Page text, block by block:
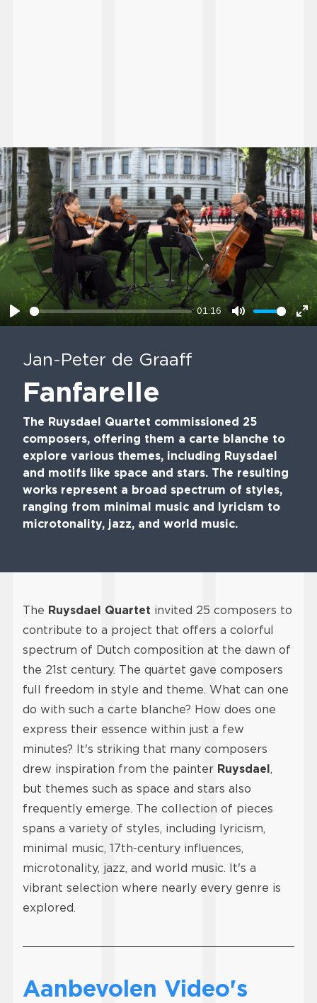
Play
01:16
Mute
Jan-Peter de Graaff
Fanfarelle
The Ruysdael Quartet commissioned 25
composers, offering them a carte blanche to
explore various themes, including Ruysdael
and motifs like space and stars. The resulting
works represent a broad spectrum of styles,
ranging from minimal music and lyricism to
microtonality, jazz, and world music.
The Ruysdael Quartet invited 25 composers to
contribute to a project that offers a colorful
spectrum of Dutch composition at the dawn of
the 21st century. The quartet gave composers
full freedom in style and theme. What can one
do with such a carte blanche? How does one
express their essence within just a few
minutes? It's striking that many composers
drew inspiration from the painter Ruysdael,
but themes such as space and stars also
frequently emerge. The collection of pieces
spans a variety of styles, including lyricism,
minimal music, 17th-century influences,
microtonality, jazz, and world music. It's a
vibrant selection where nearly every genre is
explored.
Aanbevolen Video's